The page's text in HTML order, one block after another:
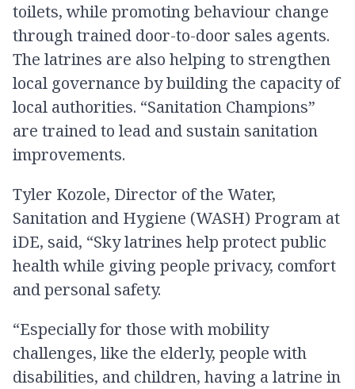
toilets, while promoting behaviour change
through trained door-to-door sales agents.
The latrines are also helping to strengthen
local governance by building the capacity of
local authorities. “Sanitation Champions”
are trained to lead and sustain sanitation
improvements.
Tyler Kozole, Director of the Water,
Sanitation and Hygiene (WASH) Program at
iDE, said, “Sky latrines help protect public
health while giving people privacy, comfort
and personal safety.
“Especially for those with mobility
challenges, like the elderly, people with
disabilities, and children, having a latrine in